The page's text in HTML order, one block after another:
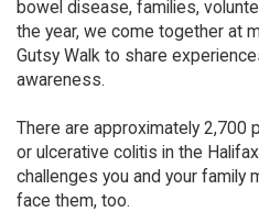
bowel disease, families,
the year, we come together at
Gutsy Walk to share
awareness.
There are approximately 2,700
or ulcerative colitis in the
challenges you and your family
face them, too.